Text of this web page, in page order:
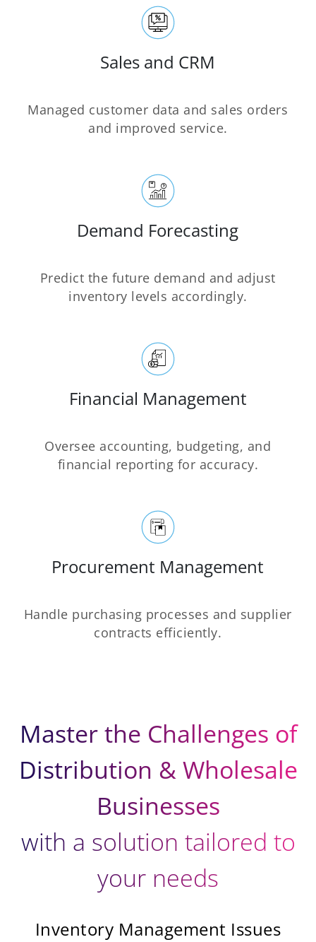
Sales and CRM
Managed customer data and sales orders
and improved service.
Demand Forecasting
Predict the future demand and adjust
inventory levels accordingly.
Financial Management
Oversee accounting, budgeting, and
financial reporting for accuracy.
Procurement Management
Handle purchasing processes and supplier
contracts efficiently.
Master the Challenges of
Distribution & Wholesale
Businesses
with a solution tailored to
your needs
Inventory Management Issues